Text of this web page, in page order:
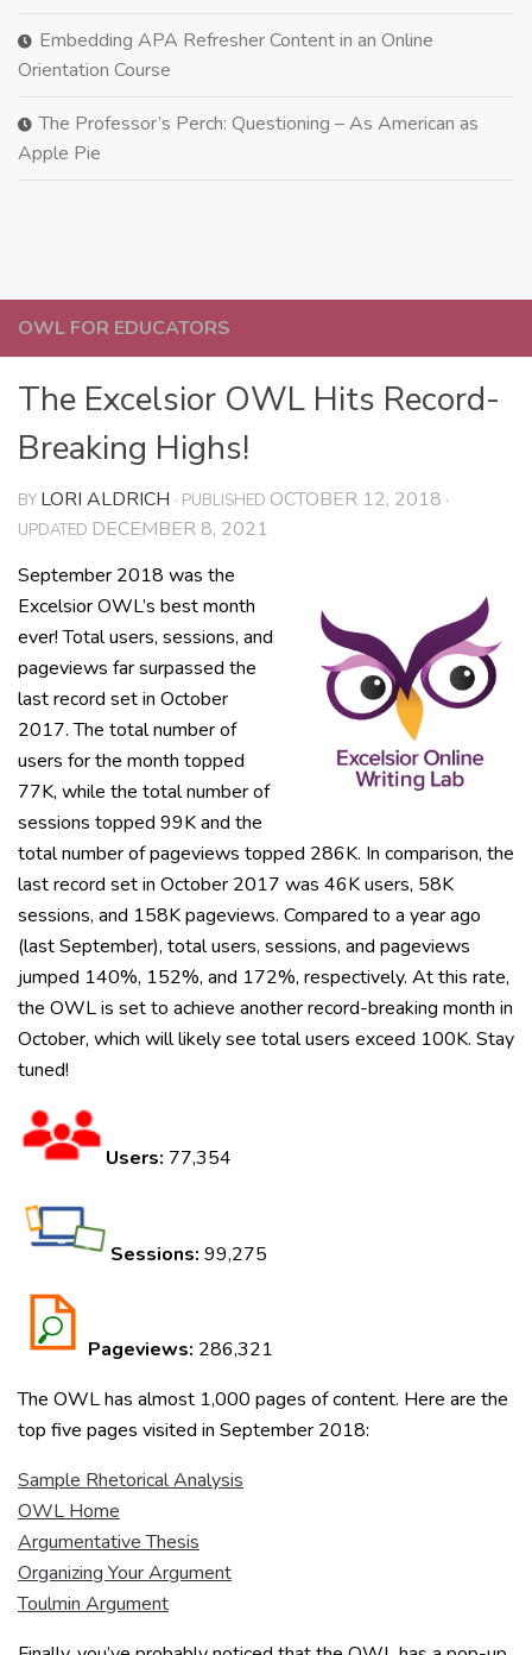
OWL FOR EDUCATORS
The Excelsior OWL Hits Record-
Breaking Highs!
BY LORI ALDRICH · PUBLISHED OCTOBER 12, 2018 ·
UPDATED DECEMBER 8, 2021
September 2018 was the
Excelsior OWL’s best month
ever! Total users, sessions, and
pageviews far surpassed the
last record set in October
2017. The total number of
users for the month topped
77K, while the total number of
sessions topped 99K and the
total number of pageviews topped 286K. In comparison, the
last record set in October 2017 was 46K users, 58K
sessions, and 158K pageviews. Compared to a year ago
(last September), total users, sessions, and pageviews
jumped 140%, 152%, and 172%, respectively. At this rate,
the OWL is set to achieve another record-breaking month in
October, which will likely see total users exceed 100K. Stay
tuned!
Users: 77,354
Sessions: 99,275
Pageviews: 286,321
The OWL has almost 1,000 pages of content. Here are the
top five pages visited in September 2018:
Sample Rhetorical Analysis
OWL Home
Argumentative Thesis
Organizing Your Argument
Toulmin Argument
Embedding APA Refresher Content in an Online
Orientation Course
The Professor’s Perch: Questioning – As American as
Apple Pie